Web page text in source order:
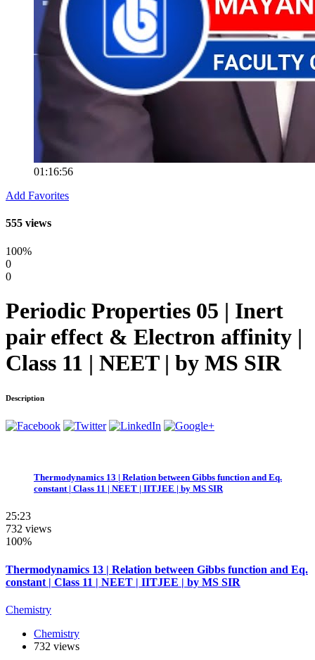
01:16:56
Add Favorites
555 views
100%
0
0
Periodic Properties 05 | Inert
pair effect & Electron affinity |
Class 11 | NEET | by MS SIR
Description
Thermodynamics 13 | Relation between Gibbs function and Eq.
constant | Class 11 | NEET | IITJEE | by MS SIR
25:23
732 views
100%
Thermodynamics 13 | Relation between Gibbs function and Eq.
constant | Class 11 | NEET | IITJEE | by MS SIR
Chemistry
Chemistry
732 views